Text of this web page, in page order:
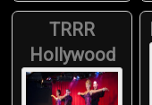
TRRR
Hollywood